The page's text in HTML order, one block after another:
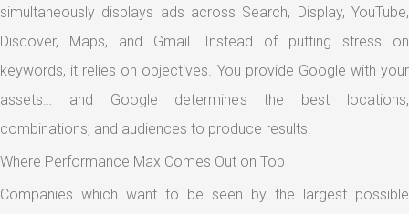
simultaneously displays ads across Search, Display, YouTube,
Discover, Maps, and Gmail. Instead of putting stress on
keywords, it relies on objectives. You provide Google with your
assets… and Google determines the best locations,
combinations, and audiences to produce results.
Where Performance Max Comes Out on Top
Companies which want to be seen by the largest possible